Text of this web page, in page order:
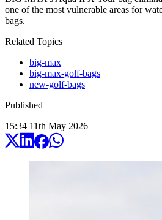
one of the most vulnerable areas for
bags.
Related Topics
big-max
big-max-golf-bags
new-golf-bags
Published
15:34 11th May 2026